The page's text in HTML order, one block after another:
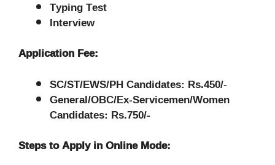
Typing Test
Interview
Application Fee:
SC/ST/EWS/PH Candidates: Rs.450/-
General/OBC/Ex-Servicemen/Women
Candidates: Rs.750/-
Steps to Apply in Online Mode: